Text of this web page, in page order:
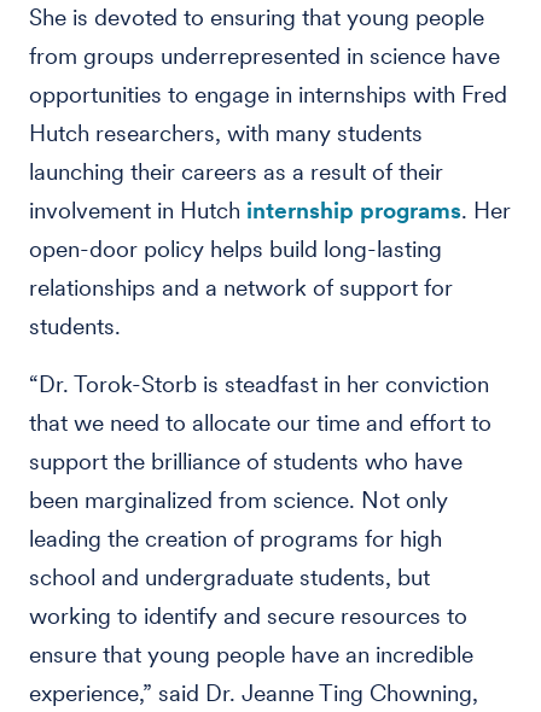
She is devoted to ensuring that young people
from groups underrepresented in science have
opportunities to engage in internships with Fred
Hutch researchers, with many students
launching their careers as a result of their
involvement in Hutch internship programs. Her
open-door policy helps build long-lasting
relationships and a network of support for
students.
“Dr. Torok-Storb is steadfast in her conviction
that we need to allocate our time and effort to
support the brilliance of students who have
been marginalized from science. Not only
leading the creation of programs for high
school and undergraduate students, but
working to identify and secure resources to
ensure that young people have an incredible
experience,” said Dr. Jeanne Ting Chowning,